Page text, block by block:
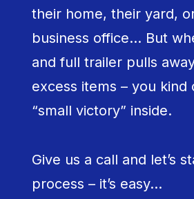
their home, their yard,
business office… But
and full trailer pulls
excess items – you kind
“small victory” inside.
Give us a call and let’s
process – it’s easy…